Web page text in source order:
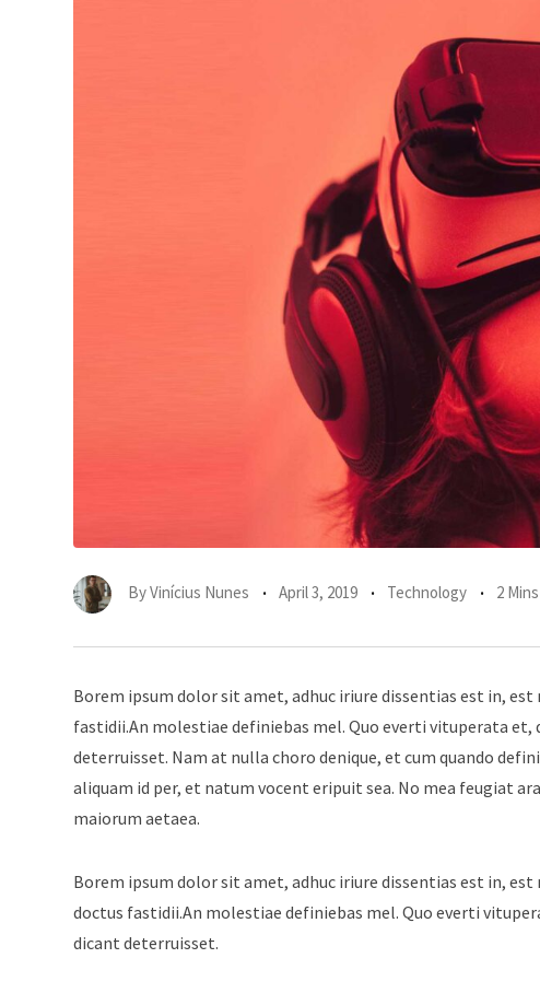
ByVinícius Nunes April 3, 2019 Technology 2
Borem ipsum dolor sit amet, adhuc iriure dissentias est in,
fastidii.An molestiae definiebas mel. Quo everti vituperata
deterruisset. Nam at nulla choro denique, et cum quando
aliquam id per, et natum vocent eripuit sea. No mea feugiat
maiorum aetaea.
Borem ipsum dolor sit amet, adhuc iriure dissentias est in,
doctus fastidii.An molestiae definiebas mel. Quo everti
dicant deterruisset.